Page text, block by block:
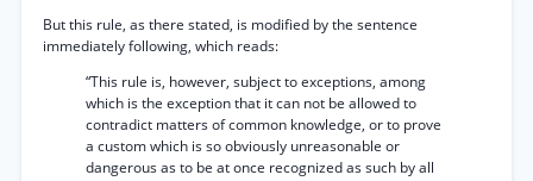
But this rule, as there stated, is modified by the sentence
immediately following, which reads:
“This rule is, however, subject to exceptions, among
which is the exception that it can not be allowed to
contradict matters of common knowledge, or to prove
a custom which is so obviously unreasonable or
dangerous as to be at once recognized as such by all